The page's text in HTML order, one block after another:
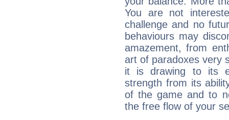
You are not
challenge and no
behaviours may
amazement, from
art of paradoxes very
it is drawing to its
strength from its
of the game and to
the free flow of your